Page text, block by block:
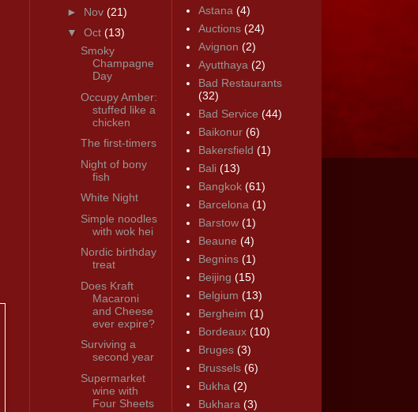
► Nov (21)
▼ Oct (13)
Smoky
Champagne
Day
Occupy Amber:
stuffed like a
chicken
The first-timers
Night of bony
fish
White Night
Simple noodles
with wok hei
Nordic birthday
treat
Does Kraft
Macaroni
and Cheese
ever expire?
Surviving a
second year
Supermarket
wine with
Four Sheets
Astana (4)
Auctions (24)
Avignon (2)
Ayutthaya (2)
Bad Restaurants
(32)
Bad Service (44)
Baikonur (6)
Bakersfield (1)
Bali (13)
Bangkok (61)
Barcelona (1)
Barstow (1)
Beaune (4)
Begnins (1)
Beijing (15)
Belgium (13)
Bergheim (1)
Bordeaux (10)
Bruges (3)
Brussels (6)
Bukha (2)
Bukhara (3)